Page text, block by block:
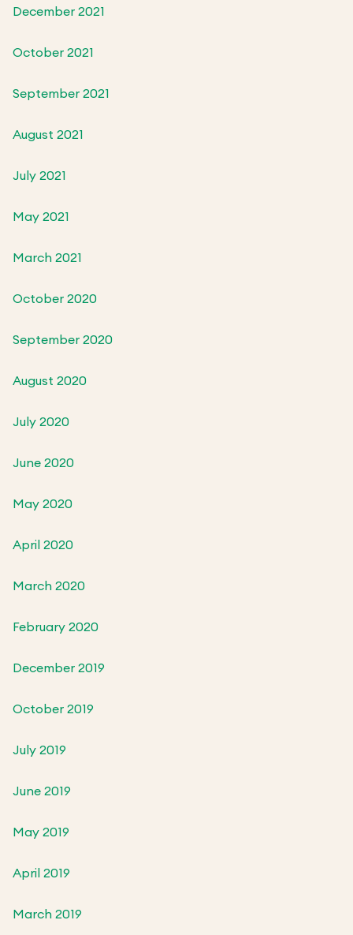
December 2021
October 2021
September 2021
August 2021
July 2021
May 2021
March 2021
October 2020
September 2020
August 2020
July 2020
June 2020
May 2020
April 2020
March 2020
February 2020
December 2019
October 2019
July 2019
June 2019
May 2019
April 2019
March 2019